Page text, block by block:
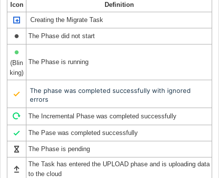
Icon Definition
Creating the Migrate Task
The Phase did not start
(Blin
king)
The Phase is running
The phase was completed successfully with ignored
errors
The Incremental Phase was completed successfully
The Pase was completed successfully
The Phase is pending
The Task has entered the UPLOAD phase and is uploading data
to the cloud